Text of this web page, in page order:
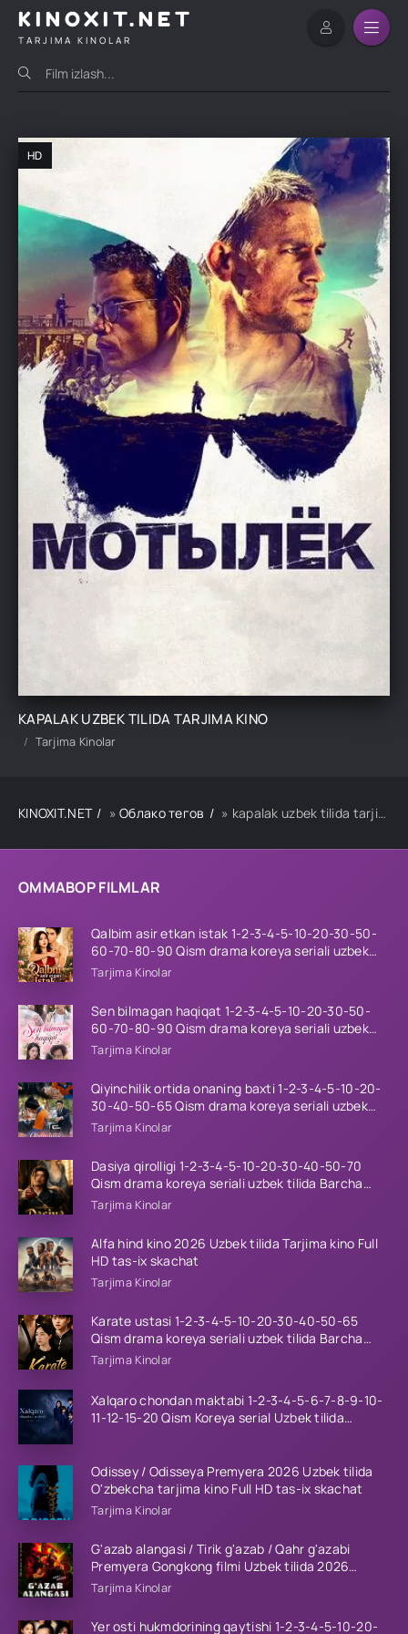
KINOXIT.NET
TARJIMA KINOLAR
OMMABOP FILMLAR
Qalbim asir etkan istak 1-2-3-4-5-10-20-30-50-
60-70-80-90 Qism drama koreya seriali uzbek
tilida Barcha qismlar 2026 HD skachat
Tarjima Kinolar
Sen bilmagan haqiqat 1-2-3-4-5-10-20-30-50-
60-70-80-90 Qism drama koreya seriali uzbek
tilida Barcha qismlar 2026 HD skachat
Tarjima Kinolar
Qiyinchilik ortida onaning baxti 1-2-3-4-5-10-20-
30-40-50-65 Qism drama koreya seriali uzbek
tilida Barcha qismlar 2026 HD skachat
Tarjima Kinolar
Dasiya qirolligi 1-2-3-4-5-10-20-30-40-50-70
Qism drama koreya seriali uzbek tilida Barcha
qismlar 2026 HD skachat
Tarjima Kinolar
Alfa hind kino 2026 Uzbek tilida Tarjima kino Full
HD tas-ix skachat
Tarjima Kinolar
Karate ustasi 1-2-3-4-5-10-20-30-40-50-65
Qism drama koreya seriali uzbek tilida Barcha
qismlar 2026 HD skachat
Tarjima Kinolar
Xalqaro chondan maktabi 1-2-3-4-5-6-7-8-9-10-
11-12-15-20 Qism Koreya serial Uzbek tilida
Odissey / Odisseya Premyera 2026 Uzbek tilida
O'zbekcha tarjima kino Full HD tas-ix skachat
Tarjima Kinolar
G'azab alangasi / Tirik g'azab / Qahr g'azabi
Premyera Gongkong filmi Uzbek tilida 2026
tarjima kino HD skachat
Tarjima Kinolar
Yer osti hukmdorining qaytishi 1-2-3-4-5-10-20-
HD
KAPALAK UZBEK TILIDA TARJIMA KINO
Tarjima Kinolar
KINOXIT.NET »Облако тегов » kapalak uzbek tilida tarjima kino